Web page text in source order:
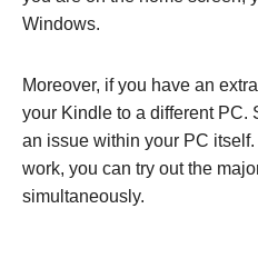
Windows.
Moreover, if you have an
your Kindle to a different PC.
an issue within your PC
work, you can try out the
simultaneously.